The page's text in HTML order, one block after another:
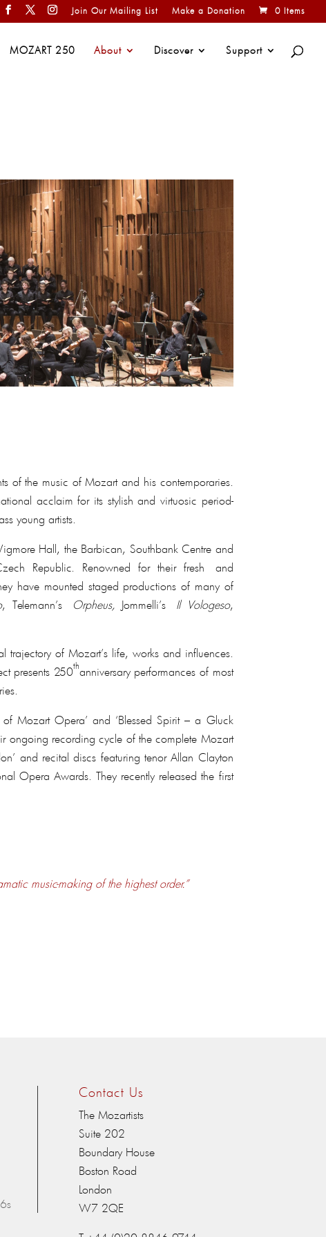
Join Our Mailing List Make a Donation 0 Items
MOZART 250 About Discover Support
of the music of Mozart and his contemporaries.
acclaim for its stylish and virtuosic period-
young artists.
Hall, the Barbican, Southbank Centre and
Republic. Renowned for their fresh and
have mounted staged productions of many of
, Telemann’s Orpheus, Jommelli’s Il Vologeso,
of Mozart’s life, works and influences.
presents 250thanniversary performances of most
Mozart Opera’ and ‘Blessed Spirit – a Gluck
ongoing recording cycle of the complete Mozart
and recital discs featuring tenor Allan Clayton
Opera Awards. They recently released the first
music-making of the highest order.”
Contact Us
The Mozartists
Suite 202
Boundary House
Boston Road
London
W7 2QE